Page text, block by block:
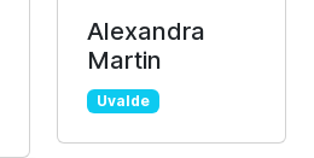
Alexandra
Martin
Uvalde